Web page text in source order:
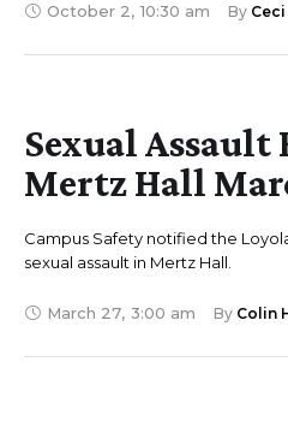
October 2, 10:30 am By
Sexual Assault
Mertz Hall
Campus Safety notified the
sexual assault in Mertz Hall.
March 27, 3:00 am By Colin